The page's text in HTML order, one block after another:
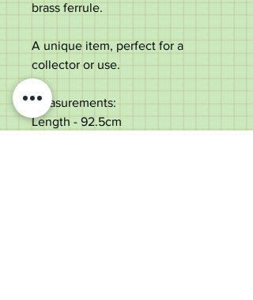
brass ferrule.
A unique item, perfect for a
collector or use.
Measurements:
Length - 92.5cm